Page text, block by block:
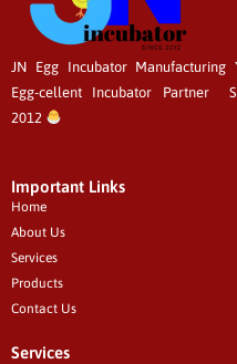
JN Egg Incubator Manufacturing
Egg-cellent Incubator Partner
2012
Important Links
Home
About Us
Services
Products
Contact Us
Services